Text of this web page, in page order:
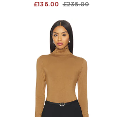
£136.00 £235.00